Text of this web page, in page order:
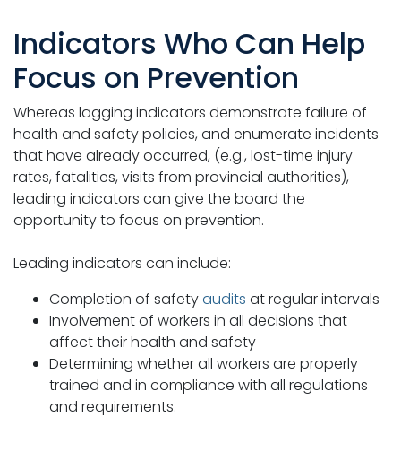
Indicators Who Can Help
Focus on Prevention
Whereas lagging indicators demonstrate failure of
health and safety policies, and enumerate incidents
that have already occurred, (e.g., lost-time injury
rates, fatalities, visits from provincial authorities),
leading indicators can give the board the
opportunity to focus on prevention.
Leading indicators can include:
Completion of safetyaudits at regular intervals
Involvement of workers in all decisions that
affect their health and safety
Determining whether all workers are properly
trained and in compliance with all regulations
and requirements.